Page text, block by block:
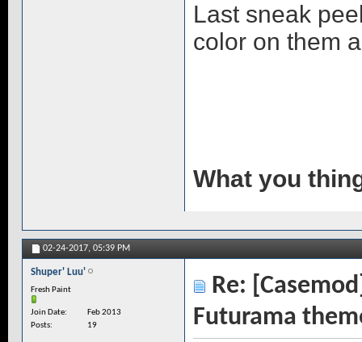
Last sneak
color on them
What you
02-24-2017, 05:39 PM
Shuper' Luu'
Fresh Paint
Join Date
Feb 2013
Posts
19
Re:
Futurama